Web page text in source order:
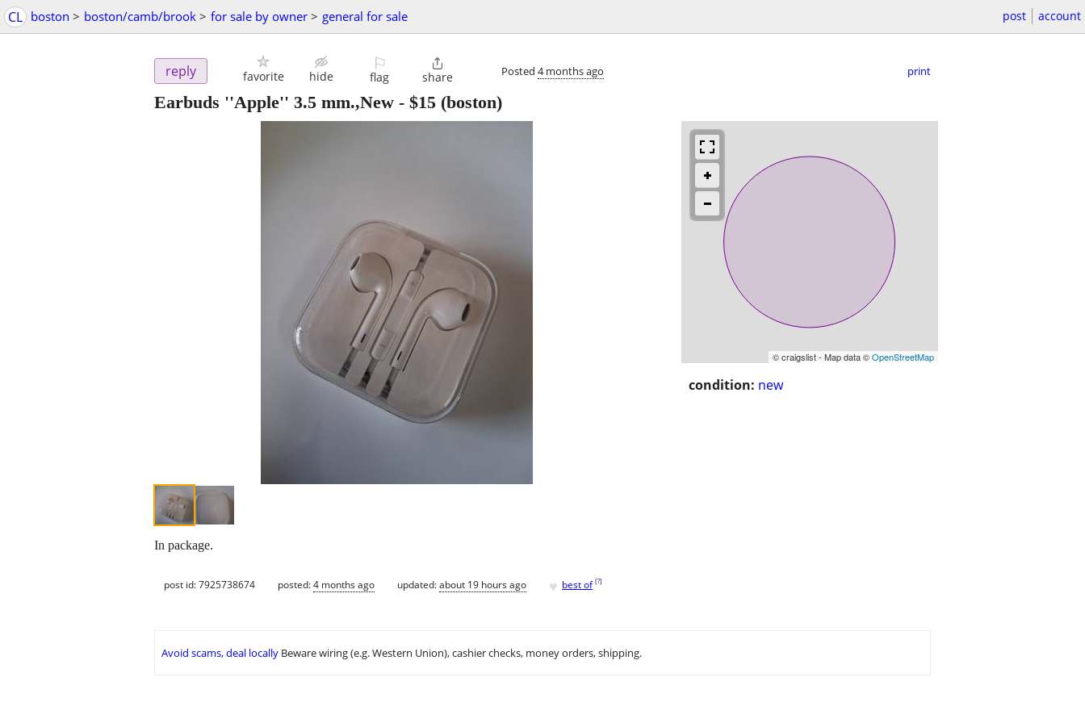
CL boston > boston/camb/brook > for sale by owner > general for sale post account
reply favorite hide
⚐
flag

share Posted 4 months ago print
Earbuds ''Apple'' 3.5 mm.,New - $15 (boston)
© craigslist - Map data ©OpenStreetMap
condition: new
In package.
post id: 7925738674 posted:4 months ago updated:about 19 hours ago ♥ best of [?]
Avoid scams, deal locally Beware wiring (e.g. Western Union), cashier checks, money orders, shipping.